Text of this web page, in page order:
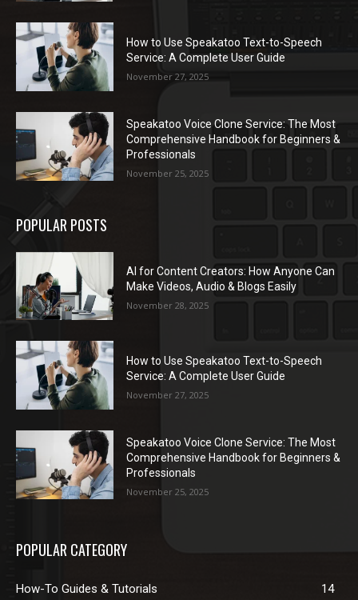
How to Use Speakatoo Text-to-Speech
Service: A Complete User Guide
November 27, 2025
Speakatoo Voice Clone Service: The Most
Comprehensive Handbook for Beginners &
Professionals
November 25, 2025
POPULAR POSTS
AI for Content Creators: How Anyone Can
Make Videos, Audio & Blogs Easily
November 28, 2025
How to Use Speakatoo Text-to-Speech
Service: A Complete User Guide
November 27, 2025
Speakatoo Voice Clone Service: The Most
Comprehensive Handbook for Beginners &
Professionals
November 25, 2025
POPULAR CATEGORY
How-To Guides & Tutorials
14